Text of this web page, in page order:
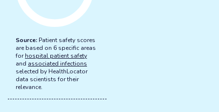
Source: Patient safety scores
are based on 6 specific areas
forhospital patient safety
and associated infections
selected by HealthLocator
data scientists for their
relevance.